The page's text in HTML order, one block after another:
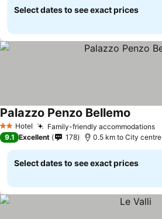
Select dates to see exact prices
2 StarsHotel Family-friendly accommodations
Palazzo Penzo Bellemo
9.1 Excellent 178 0.5 km to City centre
Select dates to see exact prices